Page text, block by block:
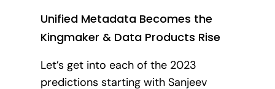
Unified Metadata Becomes the
Kingmaker & Data Products Rise
Let’s get into each of the 2023
predictions starting with Sanjeev